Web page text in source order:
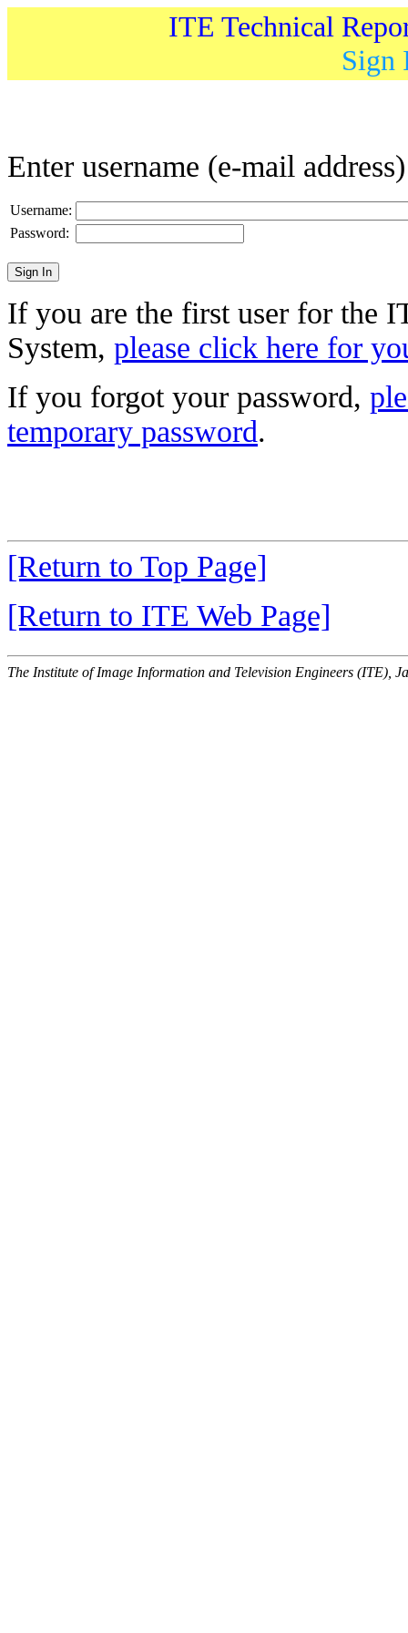
ITE Technical
Sign
Enter username (e-mail
Username:
Password:
If you are the first user for the
System, please click here for
If you forgot your password,
temporary password.
[Return to Top Page]
[Return to ITE Web Page]
The Institute of Image Information and Television Engineers (ITE),